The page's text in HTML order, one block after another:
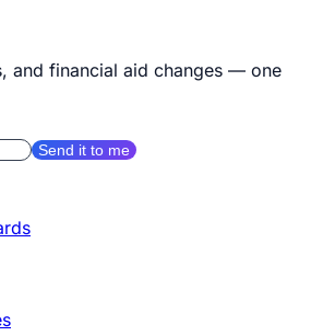
and financial aid changes — one
Send it to me